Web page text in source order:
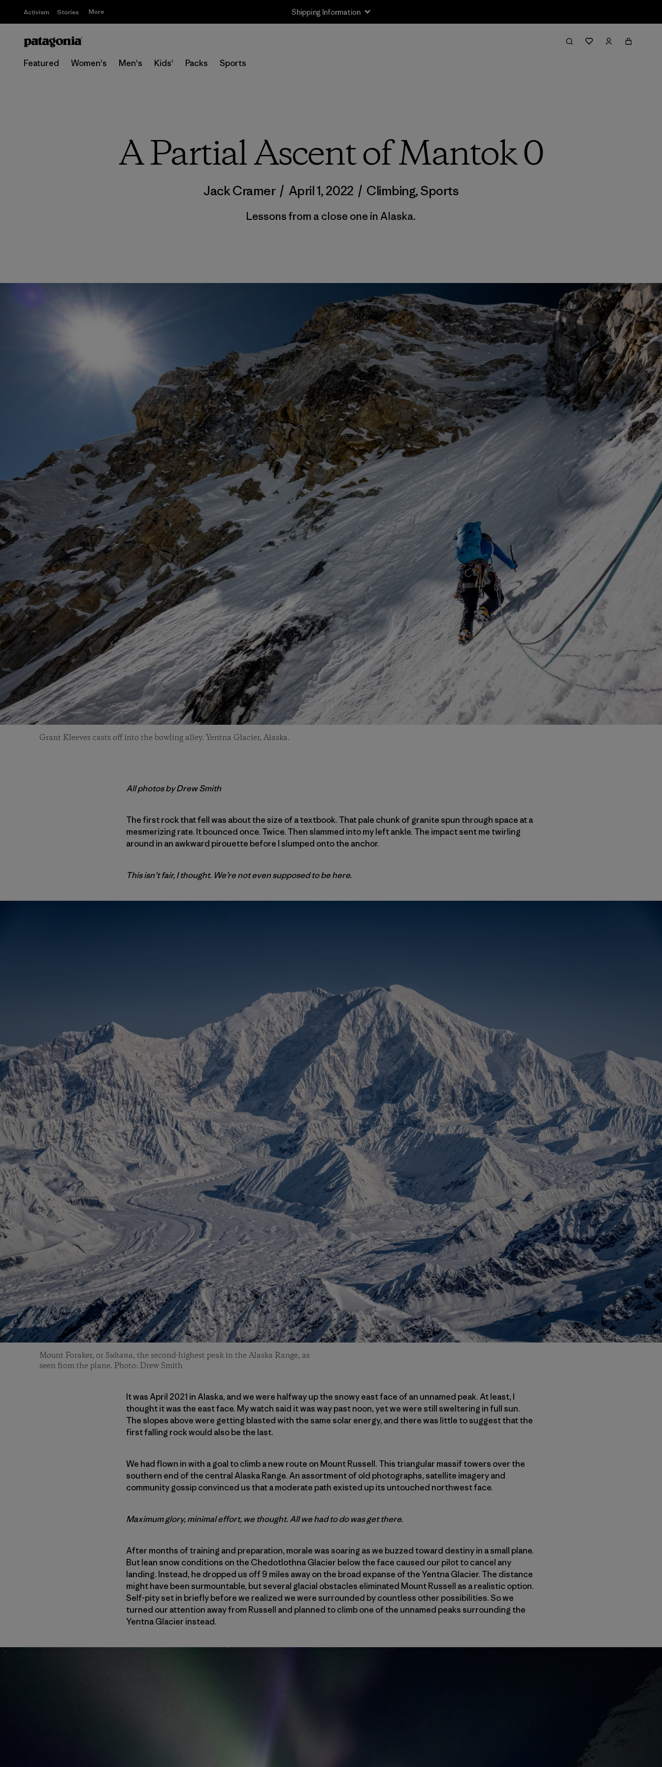
Activism Stories More Shipping Information
Featured Women's Men's Kids' Packs Sports
A Partial Ascent of Mantok 0
Jack Cramer / April 1, 2022 / Climbing,Sports
Lessons from a close one in Alaska.
Grant Kleeves casts off into the bowling alley. Yentna Glacier, Alaska.
All photos by Drew Smith
The first rock that fell was about the size of a textbook. That pale chunk of granite spun through space at a
mesmerizing rate. It bounced once. Twice. Then slammed into my left ankle. The impact sent me twirling
around in an awkward pirouette before I slumped onto the anchor.
This isn’t fair, I thought. We’re not even supposed to be here.
Mount Foraker, or Sultana, the second-highest peak in the Alaska Range, as
seen from the plane. Photo: Drew Smith
It was April 2021 in Alaska, and we were halfway up the snowy east face of an unnamed peak. At least, I
thought it was the east face. My watch said it was way past noon, yet we were still sweltering in full sun.
The slopes above were getting blasted with the same solar energy, and there was little to suggest that the
first falling rock would also be the last.
We had flown in with a goal to climb a new route on Mount Russell. This triangular massif towers over the
southern end of the central Alaska Range. An assortment of old photographs, satellite imagery and
community gossip convinced us that a moderate path existed up its untouched northwest face.
Maximum glory, minimal effort, we thought. All we had to do was get there.
After months of training and preparation, morale was soaring as we buzzed toward destiny in a small plane.
But lean snow conditions on the Chedotlothna Glacier below the face caused our pilot to cancel any
landing. Instead, he dropped us off 9 miles away on the broad expanse of the Yentna Glacier. The distance
might have been surmountable, but several glacial obstacles eliminated Mount Russell as a realistic option.
Self-pity set in briefly before we realized we were surrounded by countless other possibilities. So we
turned our attention away from Russell and planned to climb one of the unnamed peaks surrounding the
Yentna Glacier instead.